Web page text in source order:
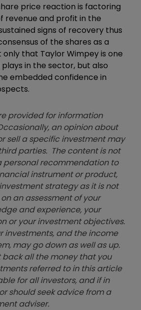
price reaction is factoring
revenue and profit in the
signs of recovery thus
of the shares as a
that Taylor Wimpey is one
in the sector, but also
embedded confidence in
provided for information
an opinion about
sell a specific investment may
parties. The content is not
personal recommendation to
instrument or product,
strategy as it is not
an assessment of your
and experience, your
or your investment objectives.
investments, and the income
may go down as well as up.
back all the money that you
referred to in this article
for all investors, and if in
should seek advice from a
adviser.